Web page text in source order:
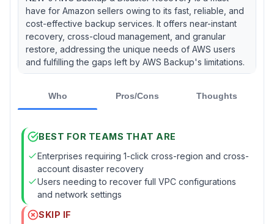
have for Amazon sellers owing to its fast, reliable, and
cost-effective backup services. It offers near-instant
recovery, cross-cloud management, and granular
restore, addressing the unique needs of AWS users
and fulfilling the gaps left by AWS Backup's limitations.
Who Pros/Cons Thoughts
BEST FOR TEAMS THAT ARE
Enterprises requiring 1-click cross-region and cross-
account disaster recovery
Users needing to recover full VPC configurations
and network settings
SKIP IF